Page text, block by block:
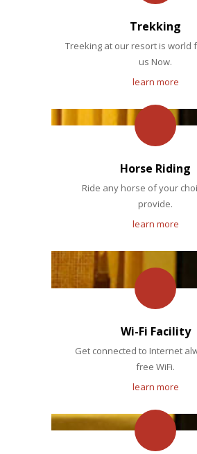
Trekking
Treeking at our resort is world
us Now.
learn more
Horse Riding
Ride any horse of your
provide.
learn more
Wi-Fi Facility
Get connected to Internet
free WiFi.
learn more